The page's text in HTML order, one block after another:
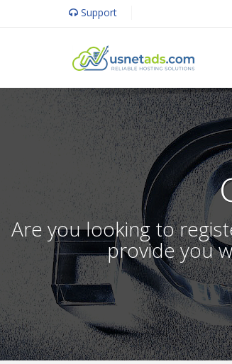
Support
Are you looking to
provide you